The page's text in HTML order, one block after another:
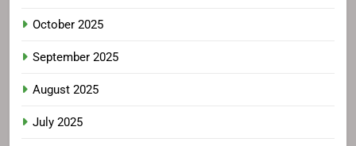
October 2025
September 2025
August 2025
July 2025